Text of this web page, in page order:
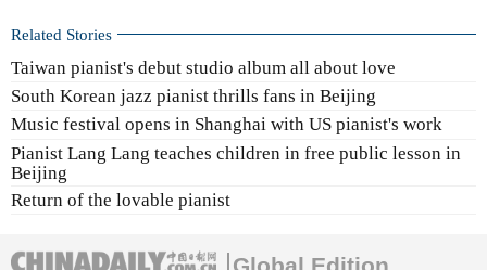
Related Stories
Taiwan pianist's debut studio album all about love
South Korean jazz pianist thrills fans in Beijing
Music festival opens in Shanghai with US pianist's work
Pianist Lang Lang teaches children in free public lesson in
Beijing
Return of the lovable pianist